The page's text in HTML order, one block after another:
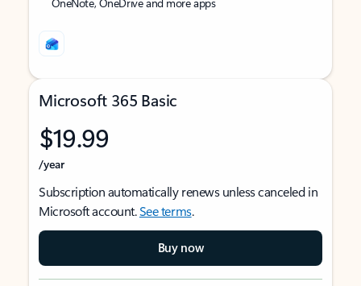
Microsoft 365 Basic
$19.99
/year
Subscription automatically renews unless canceled in
Microsoft account.See terms.
Buy now